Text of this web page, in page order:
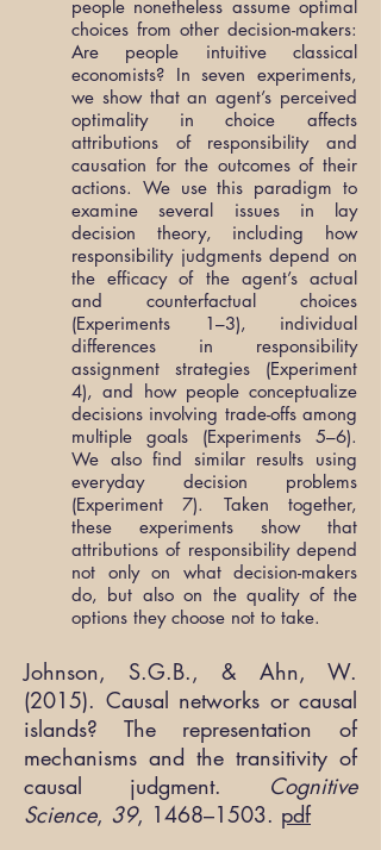
people nonetheless assume optimal
choices from other decision-makers:
Are people intuitive classical
economists? In seven experiments,
we show that an agent’s perceived
optimality in choice affects
attributions of responsibility and
causation for the outcomes of their
actions. We use this paradigm to
examine several issues in lay
decision theory, including how
responsibility judgments depend on
the efficacy of the agent’s actual
and counterfactual choices
(Experiments 1–3), individual
differences in responsibility
assignment strategies (Experiment
4), and how people conceptualize
decisions involving trade-offs among
multiple goals (Experiments 5–6).
We also find similar results using
everyday decision problems
(Experiment 7). Taken together,
these experiments show that
attributions of responsibility depend
not only on what decision-makers
do, but also on the quality of the
options they choose not to take.
Johnson, S.G.B., & Ahn, W.
(2015). Causal networks or causal
islands? The representation of
mechanisms and the transitivity of
causal judgment. Cognitive
Science, 39, 1468–1503. pdf